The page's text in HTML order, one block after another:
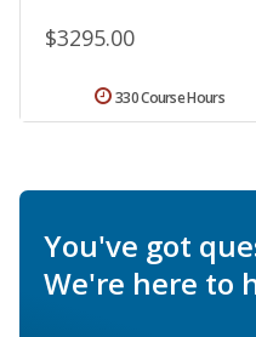
$3295.00
330 Course Hours
You've got
We're here to